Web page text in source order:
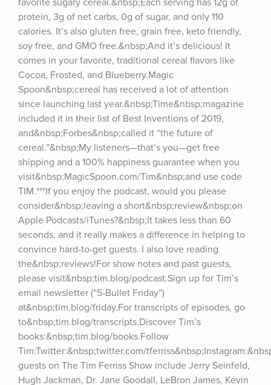
favorite sugary cereal.&nbsp;Each serving has 12g of
protein, 3g of net carbs, 0g of sugar, and only 110
calories. It’s also gluten free, grain free, keto friendly,
soy free, and GMO free.&nbsp;And it’s delicious! It
comes in your favorite, traditional cereal flavors like
Cocoa, Frosted, and Blueberry.Magic
Spoon&nbsp;cereal has received a lot of attention
since launching last year.&nbsp;Time&nbsp;magazine
included it in their list of Best Inventions of 2019,
and&nbsp;Forbes&nbsp;called it “the future of
cereal.”&nbsp;My listeners—that’s you—get free
shipping and a 100% happiness guarantee when you
visit&nbsp;MagicSpoon.com/Tim&nbsp;and use code
TIM.***If you enjoy the podcast, would you please
consider&nbsp;leaving a short&nbsp;review&nbsp;on
Apple Podcasts/iTunes?&nbsp;It takes less than 60
seconds, and it really makes a difference in helping to
convince hard-to-get guests. I also love reading
the&nbsp;reviews!For show notes and past guests,
please visit&nbsp;tim.blog/podcast.Sign up for Tim’s
email newsletter (“5-Bullet Friday”)
at&nbsp;tim.blog/friday.For transcripts of episodes, go
to&nbsp;tim.blog/transcripts.Discover Tim’s
books:&nbsp;tim.blog/books.Follow
Tim:Twitter:&nbsp;twitter.com/
guests on The Tim Ferriss Show include Jerry Seinfeld,
Hugh Jackman, Dr. Jane Goodall, LeBron James, Kevin